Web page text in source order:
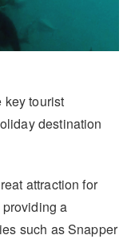
key tourist
destination
attraction for
a
such as Snapper